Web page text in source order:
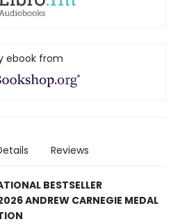
ebook from
Reviews
BESTSELLER
ANDREW CARNEGIE MEDAL